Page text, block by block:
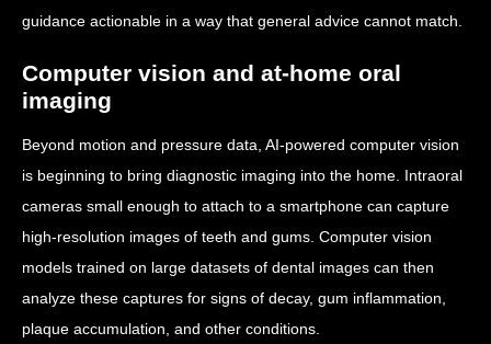
guidance actionable in a way that general advice cannot match.
Computer vision and at-home oral
imaging
Beyond motion and pressure data, AI-powered computer vision
is beginning to bring diagnostic imaging into the home. Intraoral
cameras small enough to attach to a smartphone can capture
high-resolution images of teeth and gums. Computer vision
models trained on large datasets of dental images can then
analyze these captures for signs of decay, gum inflammation,
plaque accumulation, and other conditions.